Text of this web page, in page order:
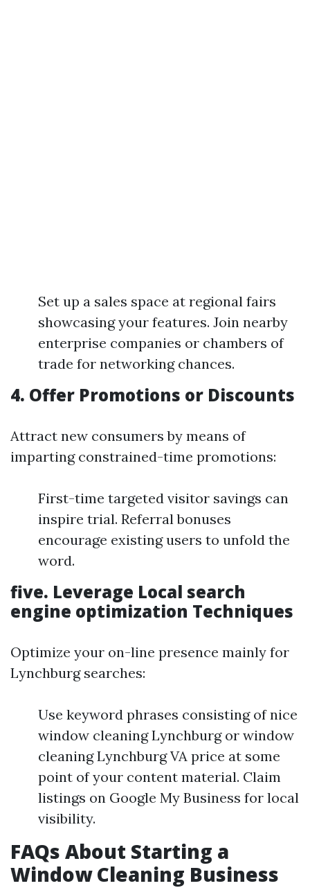
Set up a sales space at regional fairs
showcasing your features. Join nearby
enterprise companies or chambers of
trade for networking chances.
4. Offer Promotions or Discounts
Attract new consumers by means of
imparting constrained-time promotions:
First-time targeted visitor savings can
inspire trial. Referral bonuses
encourage existing users to unfold the
word.
five. Leverage Local search
engine optimization Techniques
Optimize your on-line presence mainly for
Lynchburg searches:
Use keyword phrases consisting of nice
window cleaning Lynchburg or window
cleaning Lynchburg VA price at some
point of your content material. Claim
listings on Google My Business for local
visibility.
FAQs About Starting a
Window Cleaning Business